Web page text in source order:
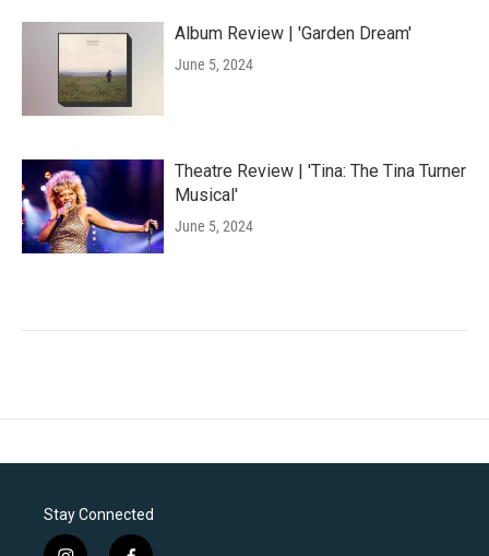
Album Review | 'Garden Dream'
June 5, 2024
Theatre Review | 'Tina: The Tina Turner
Musical'
June 5, 2024
Stay Connected